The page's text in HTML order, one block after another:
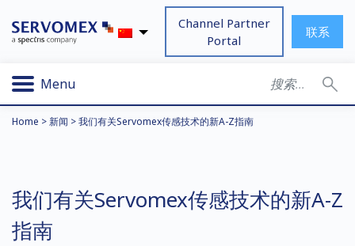
Channel Partner
Portal
联系
Menu
Home >新闻 >我们有关Servomex传感技术的新A-Z指南
我们有关Servomex传感技术的新A-Z
指南